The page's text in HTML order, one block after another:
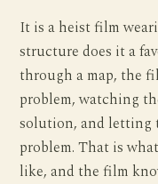
It is a heist film
structure does it a
through a map, the
problem, watching
solution, and letting
problem. That is
like, and the film